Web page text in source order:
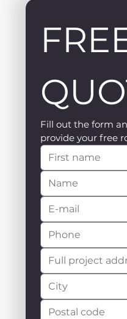
Fill out the form
provide your free